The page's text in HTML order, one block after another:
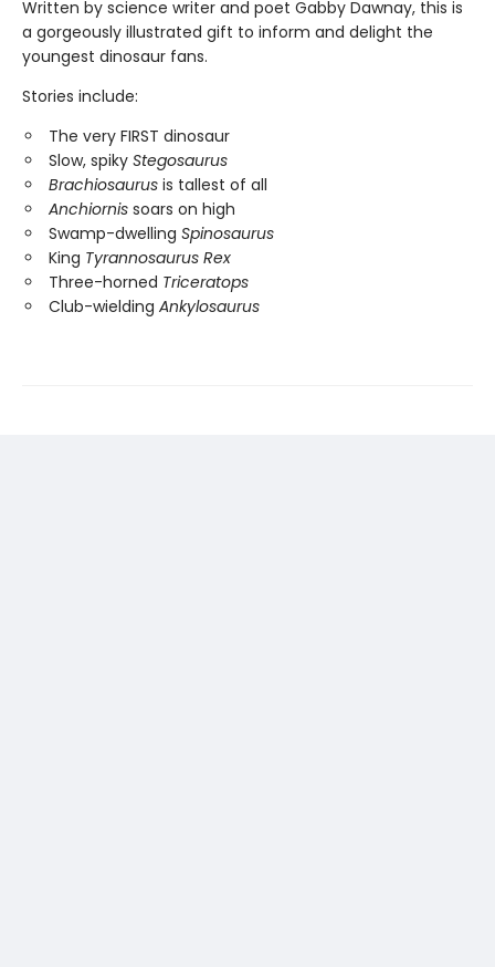
Written by science writer and poet Gabby Dawnay, this is
a gorgeously illustrated gift to inform and delight the
youngest dinosaur fans.
Stories include:
The very FIRST dinosaur
Slow, spiky Stegosaurus
Brachiosaurus is tallest of all
Anchiornis soars on high
Swamp-dwelling Spinosaurus
King Tyrannosaurus Rex
Three-horned Triceratops
Club-wielding Ankylosaurus